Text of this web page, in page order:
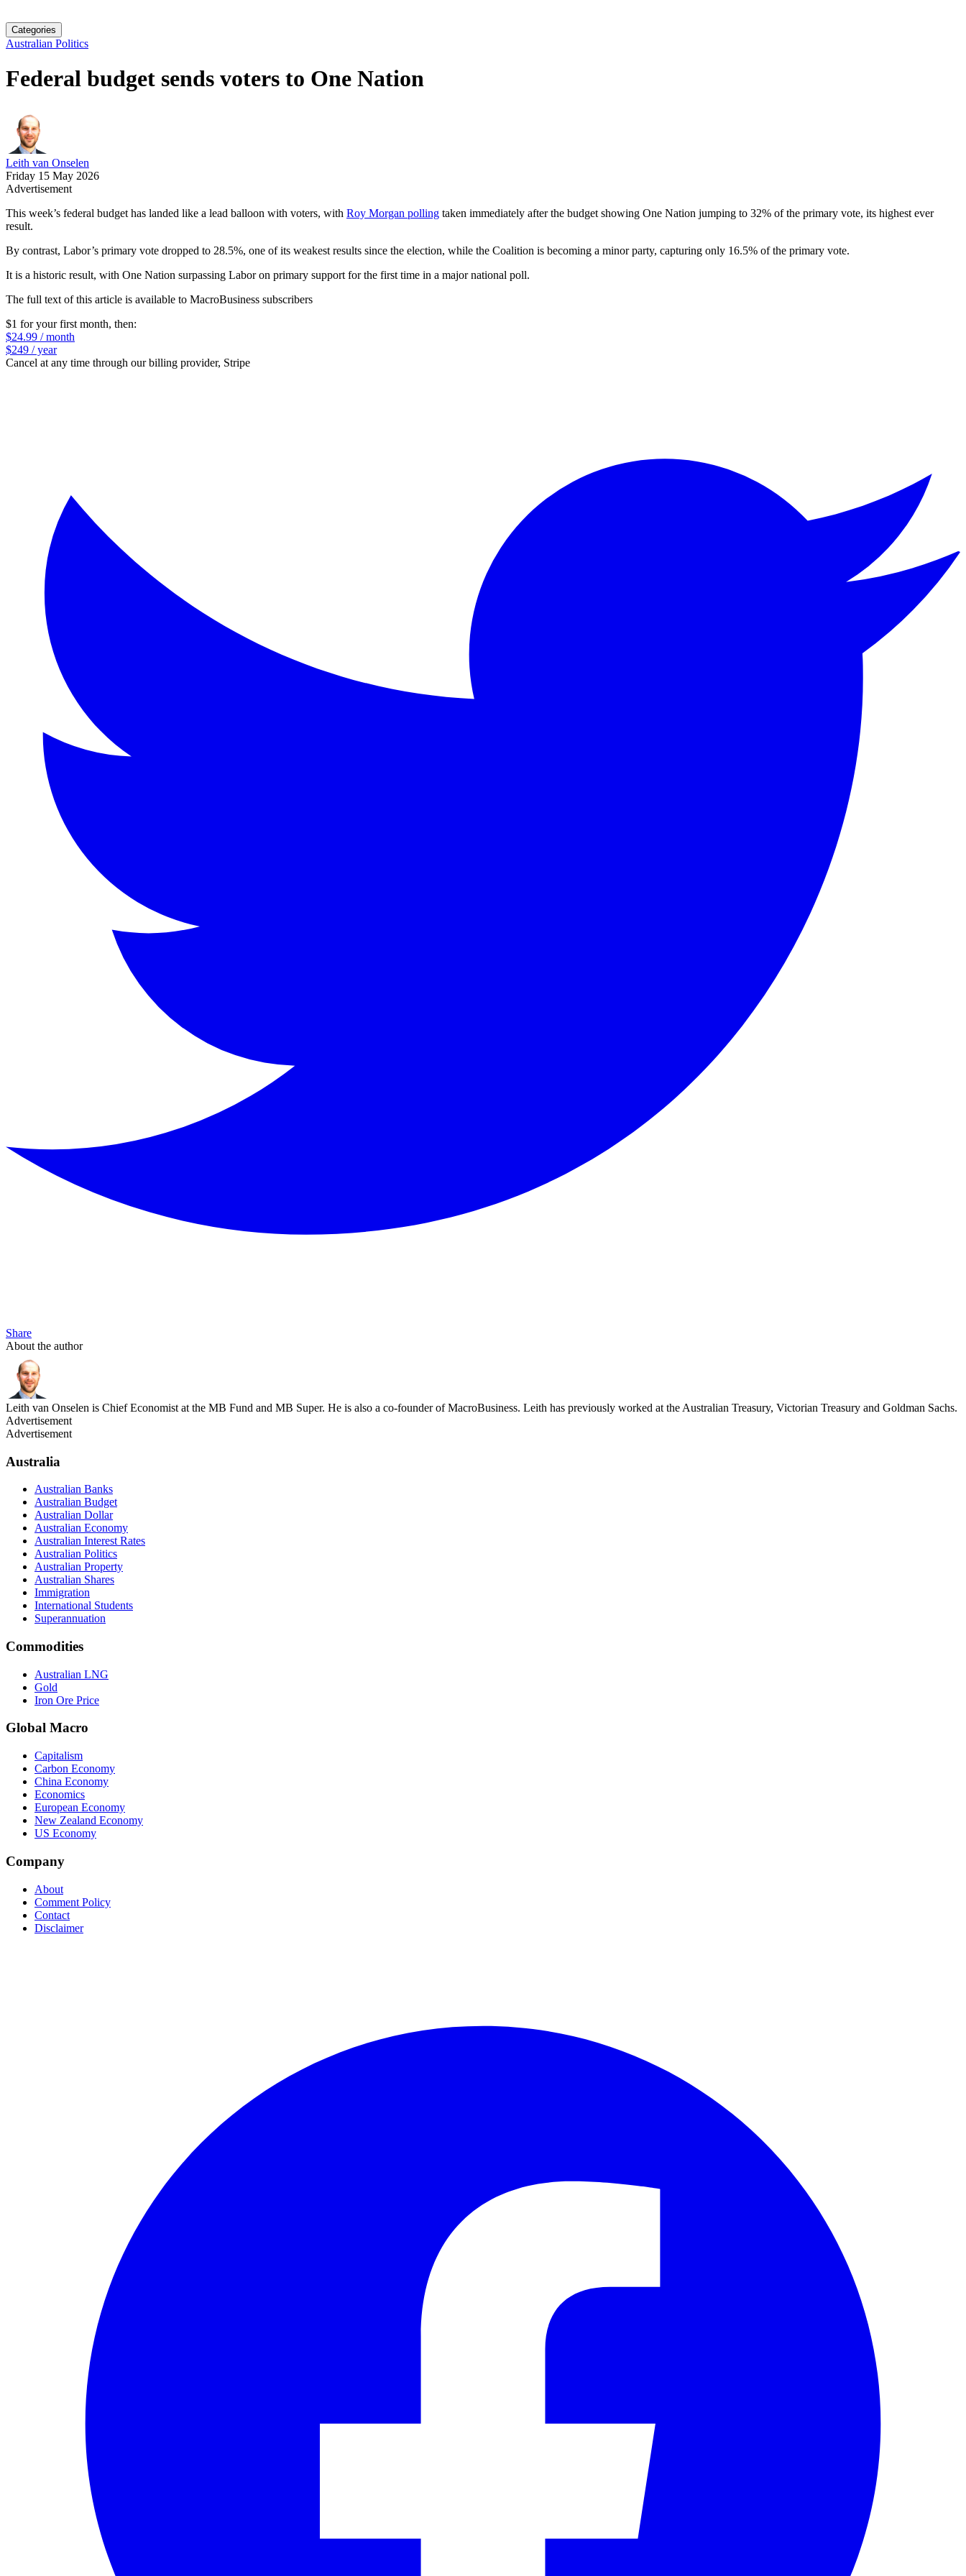
Categories
Australian Politics
Federal budget sends voters to One Nation
Leith van Onselen
Friday 15 May 2026
Advertisement
This week’s federal budget has landed like a lead balloon with voters, with Roy Morgan polling taken immediately after the budget showing One Nation jumping to 32% of the primary vote, its highest ever
result.
By contrast, Labor’s primary vote dropped to 28.5%, one of its weakest results since the election, while the Coalition is becoming a minor party, capturing only 16.5% of the primary vote.
It is a historic result, with One Nation surpassing Labor on primary support for the first time in a major national poll.
The full text of this article is available to MacroBusiness subscribers
$1 for your first month, then:
$24.99 / month
$249 / year
Cancel at any time through our billing provider, Stripe
Share
About the author
Leith van Onselen is Chief Economist at the MB Fund and MB Super. He is also a co-founder of MacroBusiness. Leith has previously worked at the Australian Treasury, Victorian Treasury and Goldman Sachs.
Advertisement
Advertisement
Australia
Australian Banks
Australian Budget
Australian Dollar
Australian Economy
Australian Interest Rates
Australian Politics
Australian Property
Australian Shares
Immigration
International Students
Superannuation
Commodities
Australian LNG
Gold
Iron Ore Price
Global Macro
Capitalism
Carbon Economy
China Economy
Economics
European Economy
New Zealand Economy
US Economy
Company
About
Comment Policy
Contact
Disclaimer